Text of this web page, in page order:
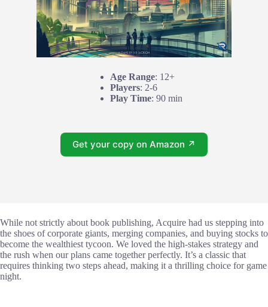
Age Range: 12+
Players: 2-6
Play Time: 90 min
Get your copy on Amazon ↗
While not strictly about book publishing, Acquire had us stepping into
the shoes of corporate giants, merging companies, and buying stocks to
become the wealthiest tycoon. We loved the high-stakes strategy and
the rush when our plans came together perfectly. It’s a classic that
requires thinking two steps ahead, making it a thrilling choice for game
night.